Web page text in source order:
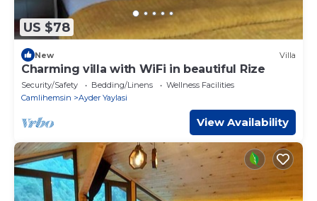
US $78
New Villa
Charming villa with WiFi in beautiful Rize
Security/Safety Bedding/Linens
Wellness Facilities
Camlihemsin
Ayder Yaylasi
View Availability